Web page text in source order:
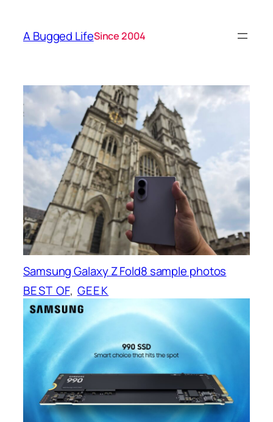
A Bugged LifeSince 2004
Samsung Galaxy Z Fold8 sample photos
BEST OF, GEEK